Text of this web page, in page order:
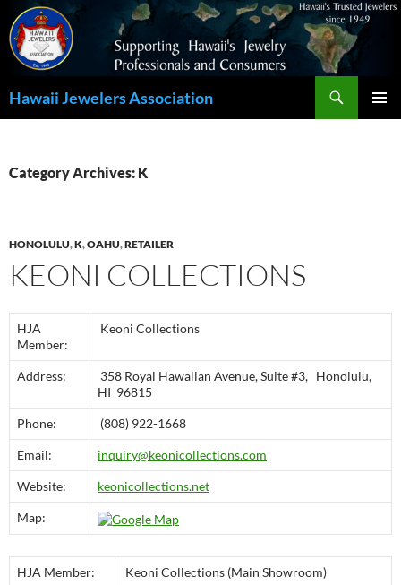
Hawaii Jewelers Association
Category Archives: K
HONOLULU,K,OAHU,RETAILER
KEONI COLLECTIONS
HJA
Member:
Keoni Collections
Address:
358 Royal Hawaiian Avenue, Suite #3, Honolulu,
HI 96815
Phone: (808) 922-1668
Email: inquiry@keonicollections.com
Website: keonicollections.net
Map:
HJA Member: Keoni Collections (Main Showroom)